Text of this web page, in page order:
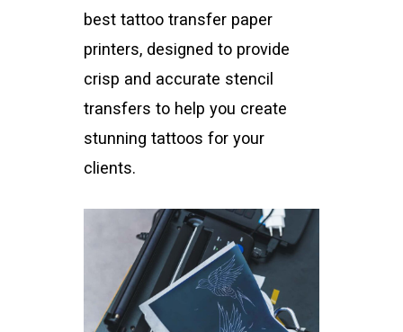
best tattoo transfer paper
printers, designed to provide
crisp and accurate stencil
transfers to help you create
stunning tattoos for your
clients.